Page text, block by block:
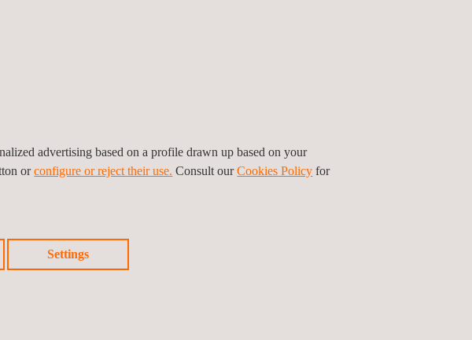
developing predictive maintenance in high-voltage works in
and health coordination during the solar thermal works execution. In
fugitive emissions in the solar field and power island. These
advertising based on a profile drawn up based on your
orconfigure or reject their use. Consult ourCookies Policy for
Settings